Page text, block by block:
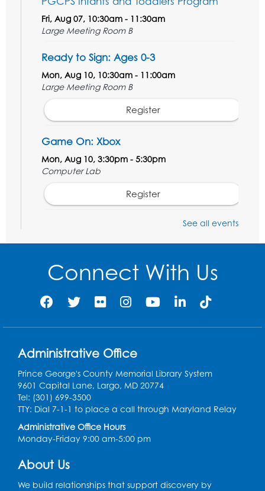
Fri, Aug 07, 10:30am - 11:30am
Large Meeting Room B
Ready to Sign: Ages 0-3
Mon, Aug 10, 10:30am - 11:00am
Large Meeting Room B
Register
Game On: Xbox
Mon, Aug 10, 3:30pm - 5:30pm
Computer Lab
Register
Tue, Aug 11, 6:00pm - 7:00pm
Register
Ready 2 Read Storytime: Ages 3-5
Wed, Aug 12, 7:00pm - 7:30pm
Ready 2 Read Storytime: Ages 0-2
Thu, Aug 13, 10:30am - 11:00am
Large Meeting Room B
Thu, Aug 13, 11:15am - 11:45am
Large Meeting Room B
See all events
Connect With Us
Administrative Office
Prince George's County Memorial Library System
9601 Capital Lane, Largo, MD 20774
Tel: (301) 699-3500
TTY: Dial 7-1-1 to place a call through Maryland Relay
Administrative Office Hours
Monday-Friday 9:00 am-5:00 pm
About Us
We build relationships that support discovery by